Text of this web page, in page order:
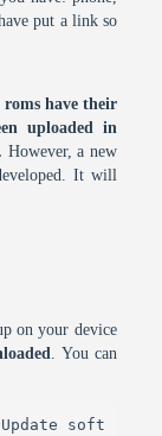
put a link so
have their
uploaded in
However, a new
It will
on your device
. You can
soft